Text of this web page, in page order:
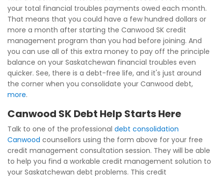
your total financial troubles payments owed each month.
That means that you could have a few hundred dollars or
more a month after starting the Canwood SK credit
management program than you had before joining. And
you can use all of this extra money to pay off the principle
balance on your Saskatchewan financial troubles even
quicker. See, there is a debt-free life, and it's just around
the corner when you consolidate your Canwood debt,
more.
Canwood SK Debt Help Starts Here
Talk to one of the professional debt consolidation
Canwood counsellors using the form above for your free
credit management consultation session. They will be able
to help you find a workable credit management solution to
your Saskatchewan debt problems. This credit